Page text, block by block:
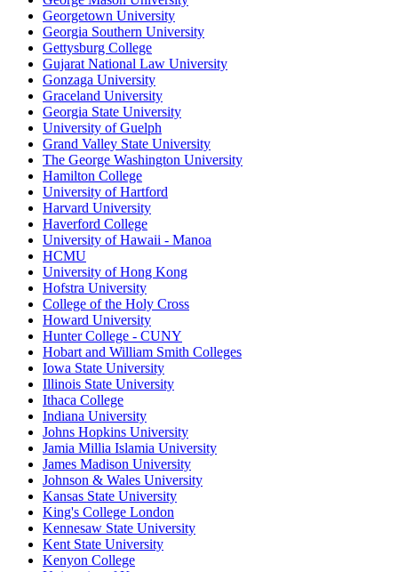
Georgetown University
Georgia Southern University
Gettysburg College
Gujarat National Law University
Gonzaga University
Graceland University
Georgia State University
University of Guelph
Grand Valley State University
The George Washington University
Hamilton College
University of Hartford
Harvard University
Haverford College
University of Hawaii - Manoa
HCMU
University of Hong Kong
Hofstra University
College of the Holy Cross
Howard University
Hunter College - CUNY
Hobart and William Smith Colleges
Iowa State University
Illinois State University
Ithaca College
Indiana University
Johns Hopkins University
Jamia Millia Islamia University
James Madison University
Johnson & Wales University
Kansas State University
King's College London
Kennesaw State University
Kent State University
Kenyon College